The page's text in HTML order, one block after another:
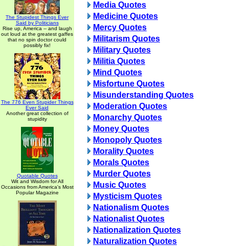
The Stupidest Things Ever
Said by Politicians
Rise up, America -- and laugh
out loud at the greatest gaffes
that no spin doctor could
possibly fix!
The 776 Even Stupider Things
Ever Said
Another great collection of
stupidity
Quotable Quotes
Wit and Wisdom for All
Occasions from America's Most
Popular Magazine
Media Quotes
Medicine Quotes
Mercy Quotes
Militarism Quotes
Military Quotes
Militia Quotes
Mind Quotes
Misfortune Quotes
Misunderstanding Quotes
Moderation Quotes
Monarchy Quotes
Money Quotes
Monopoly Quotes
Morality Quotes
Morals Quotes
Murder Quotes
Music Quotes
Mysticism Quotes
Nationalism Quotes
Nationalist Quotes
Nationalization Quotes
Naturalization Quotes